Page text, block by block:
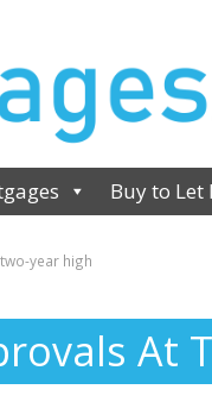
Buy to Let
year high
At